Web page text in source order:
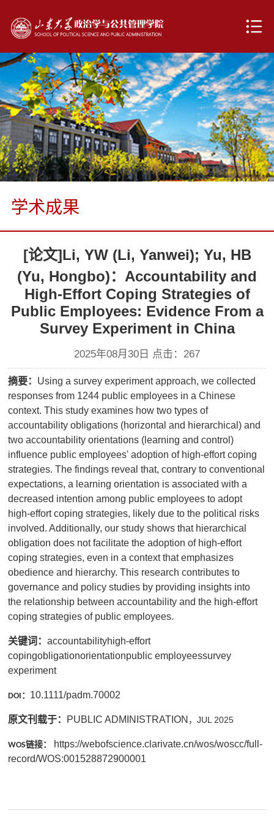
学术成果
[论文]Li, YW (Li, Yanwei); Yu, HB
(Yu, Hongbo)：Accountability and
High-Effort Coping Strategies of
Public Employees: Evidence From a
Survey Experiment in China
2025年08月30日 点击： 267
摘要： Using a survey experiment approach, we collected
responses from 1244 public employees in a Chinese
context. This study examines how two types of
accountability obligations (horizontal and hierarchical) and
two accountability orientations (learning and control)
influence public employees' adoption of high-effort coping
strategies. The findings reveal that, contrary to conventional
expectations, a learning orientation is associated with a
decreased intention among public employees to adopt
high-effort coping strategies, likely due to the political risks
involved. Additionally, our study shows that hierarchical
obligation does not facilitate the adoption of high-effort
coping strategies, even in a context that emphasizes
obedience and hierarchy. This research contributes to
governance and policy studies by providing insights into
the relationship between accountability and the high-effort
coping strategies of public employees.
关键词：accountabilityhigh-effort
copingobligationorientationpublic employeessurvey
experiment
DOI ： 10.1111/padm.70002
原文刊载于： PUBLIC ADMINISTRATION ，JUL 2025
WOS链接：
https://webofscience.clarivate.cn/wos/woscc/full-
record/WOS:001528872900001